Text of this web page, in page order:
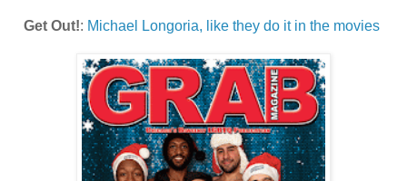
Get Out!: Michael Longoria, like they do it in the movies